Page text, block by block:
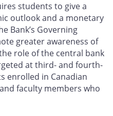
students to give a
outlook and a monetary
Bank’s Governing
greater awareness of
role of the central bank
at third- and fourth-
enrolled in Canadian
faculty members who